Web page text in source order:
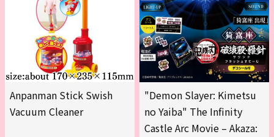
Anpanman Stick Swish
Vacuum Cleaner
"Demon Slayer: Kimetsu
no Yaiba" The Infinity
Castle Arc Movie – Akaza: